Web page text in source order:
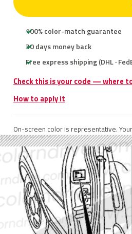
100% color-match guarantee
30 days money back
Free express shipping (DHL ·
Check this is your code — where
How to apply it
On-screen color is representative.